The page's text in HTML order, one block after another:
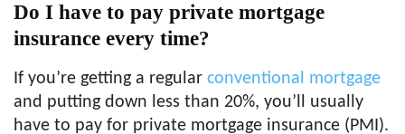
Do I have to pay private mortgage
insurance every time?
If you’re getting a regular conventional mortgage
and putting down less than 20%, you’ll usually
have to pay for private mortgage insurance (PMI).